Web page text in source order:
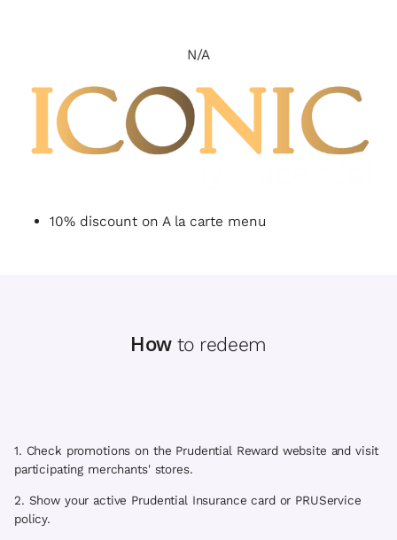
N/A
10% discount on A la carte menu
How to redeem
1. Check promotions on the Prudential Reward website and visit
participating merchants' stores.
2. Show your active Prudential Insurance card or PRUService
policy.